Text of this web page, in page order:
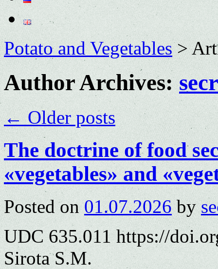
Potato and Vegetables>
Author Archives:
←Older posts
The doctrine of food
«vegetables» and
Posted on 01.07.2026 by
UDC 635.011 https://
Sirota S.M.